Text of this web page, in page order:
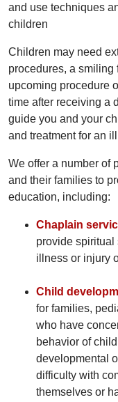
and use techniques
children
Children may need
procedures, a smiling
upcoming procedure
time after receiving a
guide you and your
and treatment for an
We offer a number of
and their families to
education, including:
Chaplain
provide spiritual
illness or injury
Child
for families,
who have
behavior of
developmental
difficulty with
themselves or